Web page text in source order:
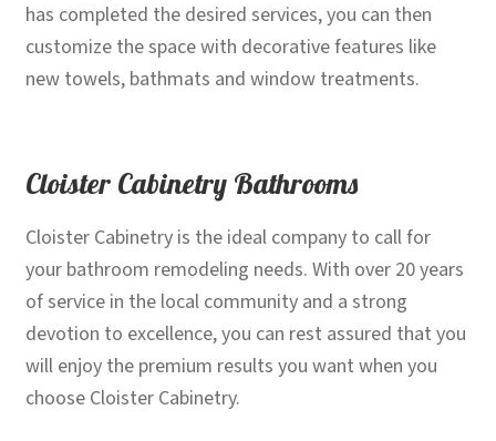
has completed the desired services, you can then
customize the space with decorative features like
new towels, bathmats and window treatments.
Cloister Cabinetry Bathrooms
Cloister Cabinetry is the ideal company to call for
your bathroom remodeling needs. With over 20 years
of service in the local community and a strong
devotion to excellence, you can rest assured that you
will enjoy the premium results you want when you
choose Cloister Cabinetry.